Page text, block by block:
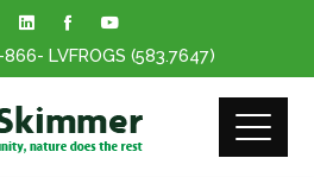
866- LVFROGS (583.7647)